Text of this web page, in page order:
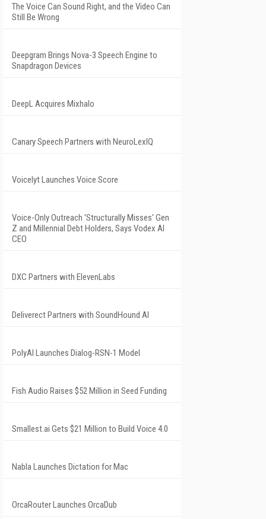
The Voice Can Sound Right, and the Video Can
Still Be Wrong
Deepgram Brings Nova-3 Speech Engine to
Snapdragon Devices
DeepL Acquires Mixhalo
Canary Speech Partners with NeuroLexIQ
Voicelyt Launches Voice Score
Voice-Only Outreach 'Structurally Misses' Gen
Z and Millennial Debt Holders, Says Vodex AI
CEO
DXC Partners with ElevenLabs
Deliverect Partners with SoundHound AI
PolyAI Launches Dialog-RSN-1 Model
Fish Audio Raises $52 Million in Seed Funding
Smallest.ai Gets $21 Million to Build Voice 4.0
Nabla Launches Dictation for Mac
OrcaRouter Launches OrcaDub